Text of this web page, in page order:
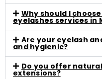
Why should I
eyelashes services in
Are your eyelash
and hygienic?
Do you offer
extensions?